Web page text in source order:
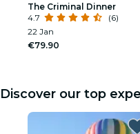
The Criminal Dinner
4.7
(6)
22 Jan
€79.90
Discover our top